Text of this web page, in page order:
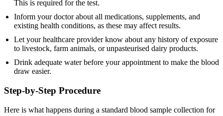
This is required for the test.
Inform your doctor about all medications, supplements, and
existing health conditions, as these may affect results.
Let your healthcare provider know about any history of exposure
to livestock, farm animals, or unpasteurised dairy products.
Drink adequate water before your appointment to make the blood
draw easier.
Step-by-Step Procedure
Here is what happens during a standard blood sample collection for